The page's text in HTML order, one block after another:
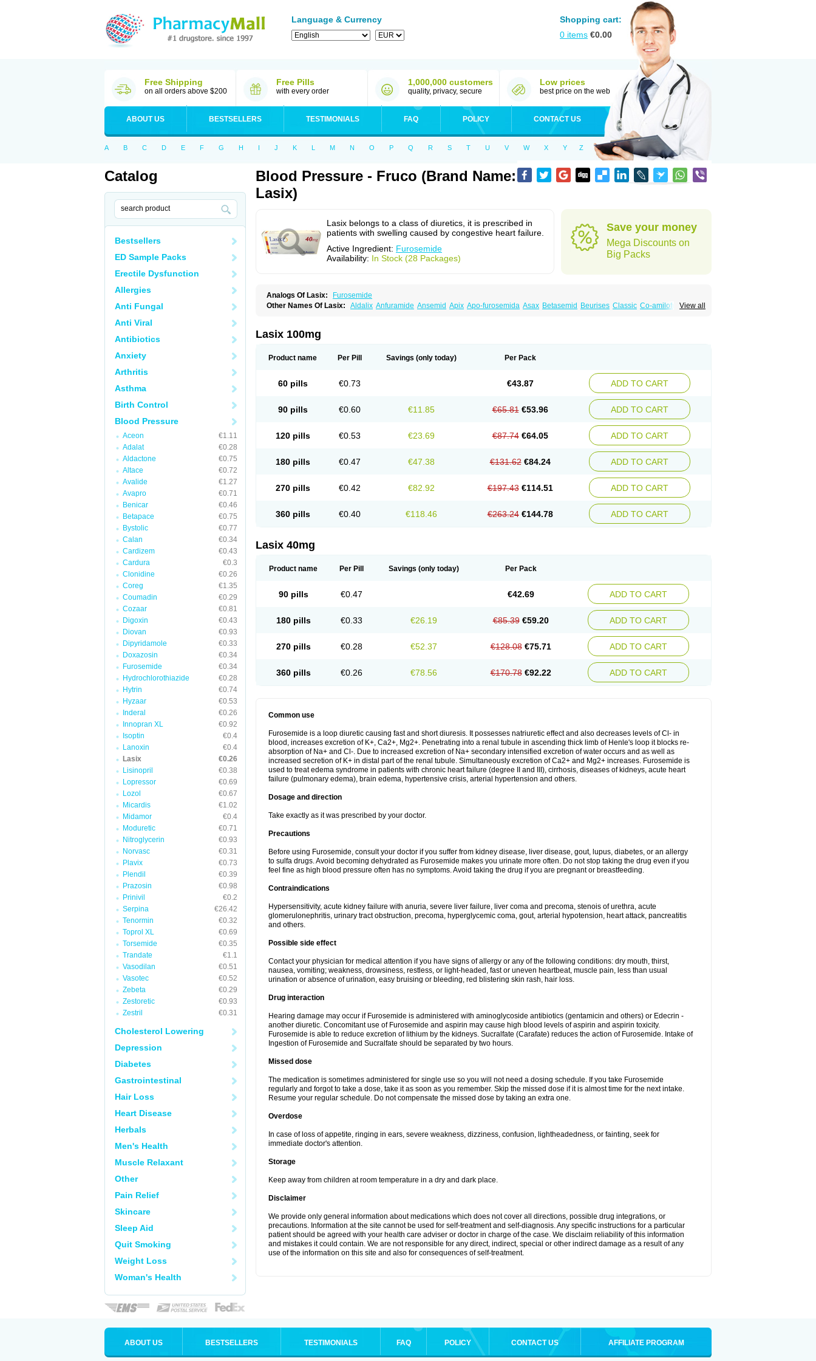
Language & Currency
Shopping cart:
0 items €0.00
Free Shipping
on all orders above $200
Free Pills
with every order
1,000,000 customers
quality, privacy, secure
Low prices
best price on the web
ABOUT US BESTSELLERS TESTIMONIALS FAQ POLICY CONTACT US
A B C D E F G H I J K L M N O P Q R S T U V W X Y Z
Catalog
Bestsellers
ED Sample Packs
Erectile Dysfunction
Allergies
Anti Fungal
Anti Viral
Antibiotics
Anxiety
Arthritis
Asthma
Birth Control
Blood Pressure
Aceon
€1.11
Adalat
€0.28
Aldactone
€0.75
Altace
€0.72
Avalide
€1.27
Avapro
€0.71
Benicar
€0.46
Betapace
€0.75
Bystolic
€0.77
Calan
€0.34
Cardizem
€0.43
Cardura
€0.3
Clonidine
€0.26
Coreg
€1.35
Coumadin
€0.29
Cozaar
€0.81
Digoxin
€0.43
Diovan
€0.93
Dipyridamole
€0.33
Doxazosin
€0.34
Furosemide
€0.34
Hydrochlorothiazide
€0.28
Hytrin
€0.74
Hyzaar
€0.53
Inderal
€0.26
Innopran XL
€0.92
Isoptin
€0.4
Lanoxin
€0.4
Lasix
€0.26
Lisinopril
€0.38
Lopressor
€0.69
Lozol
€0.67
Micardis
€1.02
Midamor
€0.4
Moduretic
€0.71
Nitroglycerin
€0.93
Norvasc
€0.31
Plavix
€0.73
Plendil
€0.39
Prazosin
€0.98
Prinivil
€0.2
Serpina
€26.42
Tenormin
€0.32
Toprol XL
€0.69
Torsemide
€0.35
Trandate
€1.1
Vasodilan
€0.51
Vasotec
€0.52
Zebeta
€0.29
Zestoretic
€0.93
Zestril
€0.31
Cholesterol Lowering
Depression
Diabetes
Gastrointestinal
Hair Loss
Heart Disease
Herbals
Men's Health
Muscle Relaxant
Other
Pain Relief
Skincare
Sleep Aid
Quit Smoking
Weight Loss
Woman's Health
Blood Pressure - Fruco (Brand Name:
Lasix)
Lasix belongs to a class of diuretics, it is prescribed in
patients with swelling caused by congestive heart failure.
Active Ingredient: Furosemide
Availability: In Stock (28 Packages)
Save your money
Mega Discounts on
Big Packs
Analogs Of Lasix:
Furosemide
View all
Other Names Of Lasix: Aldalix Anfuramide Ansemid Apix Apo-furosemida Asax Betasemid Beurises Classic Co-amilofruse
Fruco Frudix Frusamil
Furagrand Furanthril
Furosemek Furosemide olamine Furoser Furosetron Furosix Furosoral Furospir
Naclex Nadis Nuriban Oedemex
Opolam Osyrol lasix Pharmix Salurex Salurin Sanwa kagaku Silax Sinedem
Spiro-d-tablinen
Lasix 100mg
Product name Per Pill Savings (only today) Per Pack
60 pills €0.73 €43.87 ADD TO CART
90 pills €0.60 €11.85 €65.81 €53.96 ADD TO CART
120 pills €0.53 €23.69 €87.74 €64.05 ADD TO CART
180 pills €0.47 €47.38 €131.62 €84.24 ADD TO CART
270 pills €0.42 €82.92 €197.43 €114.51 ADD TO CART
360 pills €0.40 €118.46 €263.24 €144.78 ADD TO CART
Lasix 40mg
Product name Per Pill Savings (only today) Per Pack
90 pills €0.47 €42.69 ADD TO CART
180 pills €0.33 €26.19 €85.39 €59.20 ADD TO CART
270 pills €0.28 €52.37 €128.08 €75.71 ADD TO CART
360 pills €0.26 €78.56 €170.78 €92.22 ADD TO CART
Common use
Furosemide is a loop diuretic causing fast and short diuresis. It possesses natriuretic effect and also decreases levels of Cl- in
blood, increases excretion of K+, Ca2+, Mg2+. Penetrating into a renal tubule in ascending thick limb of Henle's loop it blocks re-
absorption of Na+ and Cl-. Due to increased excretion of Na+ secondary intensified excretion of water occurs and as well as
increased secretion of K+ in distal part of the renal tubule. Simultaneously excretion of Ca2+ and Mg2+ increases. Furosemide is
used to treat edema syndrome in patients with chronic heart failure (degree II and III), cirrhosis, diseases of kidneys, acute heart
failure (pulmonary edema), brain edema, hypertensive crisis, arterial hypertension and others.
Dosage and direction
Take exactly as it was prescribed by your doctor.
Precautions
Before using Furosemide, consult your doctor if you suffer from kidney disease, liver disease, gout, lupus, diabetes, or an allergy
to sulfa drugs. Avoid becoming dehydrated as Furosemide makes you urinate more often. Do not stop taking the drug even if you
feel fine as high blood pressure often has no symptoms. Avoid taking the drug if you are pregnant or breastfeeding.
Contraindications
Hypersensitivity, acute kidney failure with anuria, severe liver failure, liver coma and precoma, stenois of urethra, acute
glomerulonephritis, urinary tract obstruction, precoma, hyperglycemic coma, gout, arterial hypotension, heart attack, pancreatitis
and others.
Possible side effect
Contact your physician for medical attention if you have signs of allergy or any of the following conditions: dry mouth, thirst,
nausea, vomiting; weakness, drowsiness, restless, or light-headed, fast or uneven heartbeat, muscle pain, less than usual
urination or absence of urination, easy bruising or bleeding, red blistering skin rash, hair loss.
Drug interaction
Hearing damage may occur if Furosemide is administered with aminoglycoside antibiotics (gentamicin and others) or Edecrin -
another diuretic. Concomitant use of Furosemide and aspirin may cause high blood levels of aspirin and aspirin toxicity.
Furosemide is able to reduce excretion of lithium by the kidneys. Sucralfate (Carafate) reduces the action of Furosemide. Intake of
Ingestion of Furosemide and Sucralfate should be separated by two hours.
Missed dose
The medication is sometimes administered for single use so you will not need a dosing schedule. If you take Furosemide
regularly and forgot to take a dose, take it as soon as you remember. Skip the missed dose if it is almost time for the next intake.
Resume your regular schedule. Do not compensate the missed dose by taking an extra one.
Overdose
In case of loss of appetite, ringing in ears, severe weakness, dizziness, confusion, lightheadedness, or fainting, seek for
immediate doctor's attention.
Storage
Keep away from children at room temperature in a dry and dark place.
Disclaimer
We provide only general information about medications which does not cover all directions, possible drug integrations, or
precautions. Information at the site cannot be used for self-treatment and self-diagnosis. Any specific instructions for a particular
patient should be agreed with your health care adviser or doctor in charge of the case. We disclaim reliability of this information
and mistakes it could contain. We are not responsible for any direct, indirect, special or other indirect damage as a result of any
use of the information on this site and also for consequences of self-treatment.
ABOUT US BESTSELLERS TESTIMONIALS FAQ POLICY CONTACT US AFFILIATE PROGRAM